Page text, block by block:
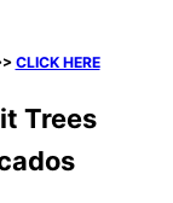
CLICK HERE
Trees